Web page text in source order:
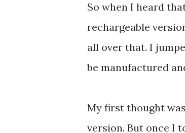
So when I heard
rechargeable
all over that. I
be manufactured
My first thought
version. But once I